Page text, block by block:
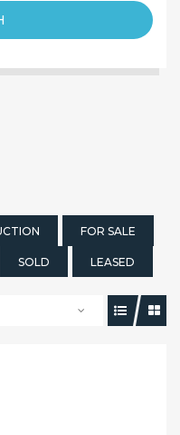
FOR SALE
SOLD LEASED